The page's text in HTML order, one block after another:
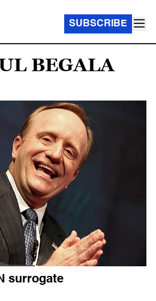
SUBSCRIBE
BEGALA
surrogate